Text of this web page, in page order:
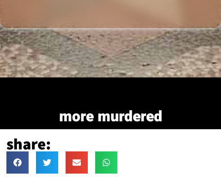
more murdered
share: